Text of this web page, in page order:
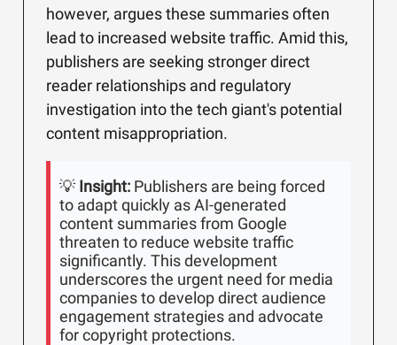
however, argues these summaries often
lead to increased website traffic. Amid this,
publishers are seeking stronger direct
reader relationships and regulatory
investigation into the tech giant's potential
content misappropriation.
💡 Insight: Publishers are being forced
to adapt quickly as AI-generated
content summaries from Google
threaten to reduce website traffic
significantly. This development
underscores the urgent need for media
companies to develop direct audience
engagement strategies and advocate
for copyright protections.